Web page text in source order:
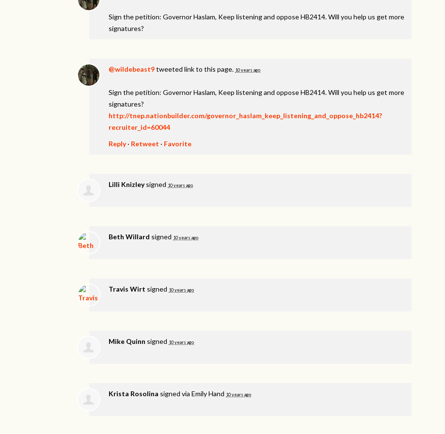
Sign the petition: Governor Haslam, Keep listening and oppose HB2414. Will you help us get more
signatures?
@wildebeast9tweeted link to this page. 10 years ago
Sign the petition: Governor Haslam, Keep listening and oppose HB2414. Will you help us get more
signatures?
http://tnep.nationbuilder.com/governor_haslam_keep_listening_and_oppose_hb2414?
recruiter_id=60044
Reply· Retweet · Favorite
Lilli Knizleysigned 10 years ago
Beth Willard signed 10 years ago
Travis Wirt signed 10 years ago
Mike Quinn signed 10 years ago
Krista Rosolina signed via Emily Hand 10 years ago